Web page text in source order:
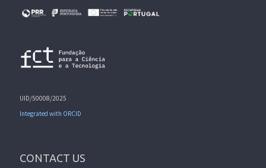
UID/50008/2025
Integrated with ORCID
CONTACT US